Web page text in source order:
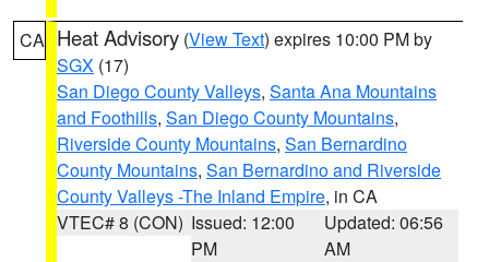
CA Heat Advisory (View Text) expires 10:00 PM by
SGX (17)
San Diego County Valleys, Santa Ana Mountains
and Foothills, San Diego County Mountains,
Riverside County Mountains, San Bernardino
County Mountains, San Bernardino and Riverside
County Valleys -The Inland Empire, in CA
VTEC# 8 (CON) Issued: 12:00
PM
Updated: 06:56
AM